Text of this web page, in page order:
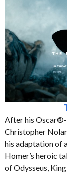
After his
Christopher
his adaptation of
Homer’s heroic
of Odysseus,